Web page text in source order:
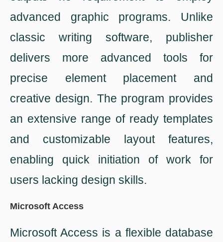
advanced graphic programs. Unlike
classic writing software, publisher
delivers more advanced tools for
precise element placement and
creative design. The program provides
an extensive range of ready templates
and customizable layout features,
enabling quick initiation of work for
users lacking design skills.
Microsoft Access
Microsoft Access is a flexible database